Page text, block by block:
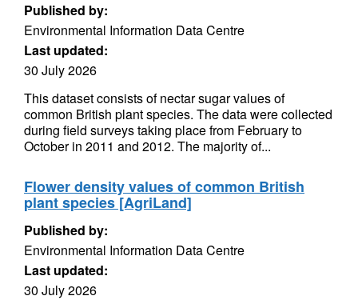
Published by:
Environmental Information Data Centre
Last updated:
30 July 2026
This dataset consists of nectar sugar values of
common British plant species. The data were collected
during field surveys taking place from February to
October in 2011 and 2012. The majority of...
Flower density values of common British
plant species [AgriLand]
Published by:
Environmental Information Data Centre
Last updated:
30 July 2026